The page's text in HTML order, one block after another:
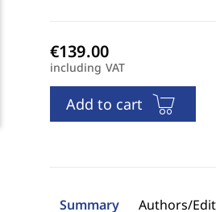
including VAT
Add to cart
Summary Authors/